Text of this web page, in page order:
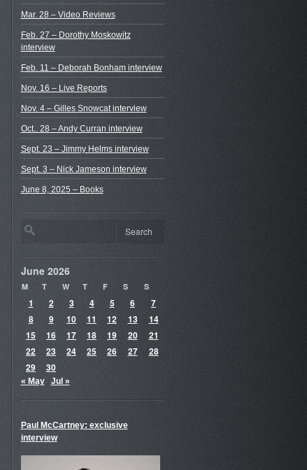
Mar. 28 – Video Reviews
Feb. 27 – Dorothy Moskowitz
interview
Feb. 11 – Deborah Bonham interview
Nov. 16 – Live Reports
Nov. 4 – Gilles Snowcat interview
Oct.. 28 – Andy Curran interview
Sept. 23 – Jimmy Helms interview
Sept. 3 – Nick Jameson interview
June 8, 2025 – Books
June 2026
M T W T F S S
1 2 3 4 5 6
7
8
9 10 11 12 13
14
15
16 17 18 19 20
21
22
23 24 25 26 27
28
29
30
« May Jul »
Paul McCartney: exclusive
interview